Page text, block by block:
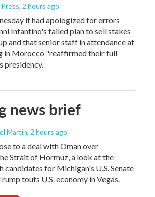
, 2 hours ago
it had apologized for errors
Infantino's failed plan to sell stakes
and that senior staff in attendance at
in Morocco "reaffirmed their full
presidency.
news brief
Martin, 2 hours ago
to a deal with Oman over
Strait of Hormuz, a look at the
candidates for Michigan's U.S. Senate
touts U.S. economy in Vegas.